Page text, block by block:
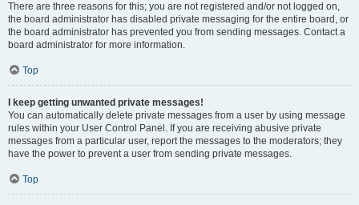
There are three reasons for this; you are not registered and/or not logged on,
the board administrator has disabled private messaging for the entire board, or
the board administrator has prevented you from sending messages. Contact a
board administrator for more information.
Top
I keep getting unwanted private messages!
You can automatically delete private messages from a user by using message
rules within your User Control Panel. If you are receiving abusive private
messages from a particular user, report the messages to the moderators; they
have the power to prevent a user from sending private messages.
Top